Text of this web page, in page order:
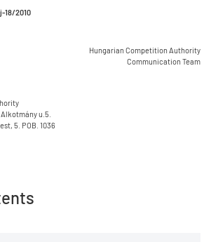
18/2010
Hungarian Competition Authority
Communication Team
u.5.
5. POB. 1036